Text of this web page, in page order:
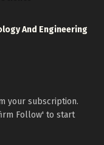
And Engineering
your subscription.
Follow' to start